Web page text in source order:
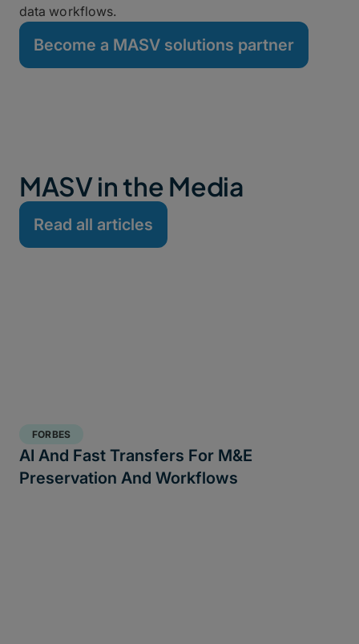
data workflows.
Become a MASV solutions partner
MASV in the Media
Read all articles
FORBES
AI And Fast Transfers For M&E
Preservation And Workflows